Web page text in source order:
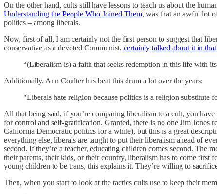
On the other hand, cults still have lessons to teach us about the
Understanding the People Who Joined Them, was that an awful lot
politics – among liberals.
Now, first of all, I am certainly not the first person to suggest that
conservative as a devoted Communist, certainly talked about it in
“(Liberalism is) a faith that seeks redemption in this life with
Additionally, Ann Coulter has beat this drum a lot over the years:
"Liberals hate religion because politics is a religion substitute
All that being said, if you’re comparing liberalism to a cult, you
for control and self-gratification. Granted, there is no one Jim
California Democratic politics for a while), but this is a great
everything else, liberals are taught to put their liberalism ahead of
second. If they’re a teacher, educating children comes second. The
their parents, their kids, or their country, liberalism has to come first
young children to be trans, this explains it. They’re willing to
Then, when you start to look at the tactics cults use to keep their